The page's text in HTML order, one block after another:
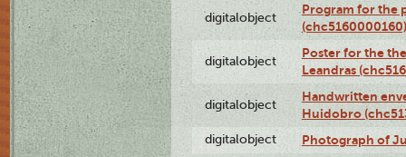
digitalobject
Program for the
(chc5160000160)
digitalobject
Poster for the
Leandras
digitalobject
Handwritten
Huidobro
digitalobject Photograph of